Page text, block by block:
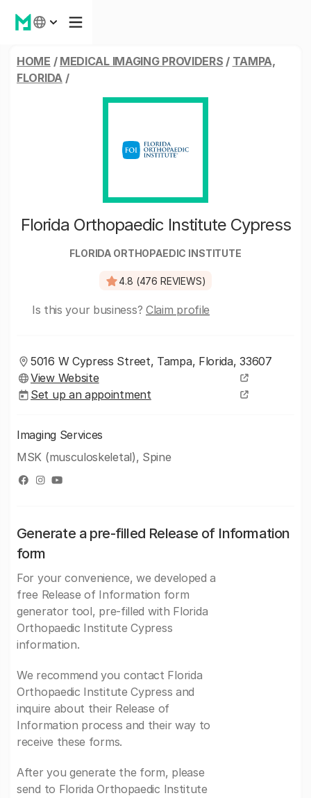
HOME / MEDICAL IMAGING PROVIDERS / TAMPA,
FLORIDA/
Florida Orthopaedic Institute Cypress
FLORIDA ORTHOPAEDIC INSTITUTE
4.8 (476 REVIEWS)
Is this your business? Claim profile
5016 W Cypress Street, Tampa, Florida, 33607
View Website
Set up an appointment
Imaging Services
MSK (musculoskeletal), Spine
Generate a pre-filled Release of Information
form
For your convenience, we developed a
free Release of Information form
generator tool, pre-filled with Florida
Orthopaedic Institute Cypress
information.
We recommend you contact Florida
Orthopaedic Institute Cypress and
inquire about their Release of
Information process and their way to
receive these forms.
After you generate the form, please
send to Florida Orthopaedic Institute